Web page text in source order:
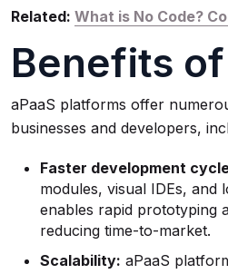
Related: What is No Code?
Benefits of
aPaaS platforms offer
businesses and developers,
Faster development
modules, visual IDEs, and
enables rapid prototyping
reducing time-to-market.
Scalability: aPaaS